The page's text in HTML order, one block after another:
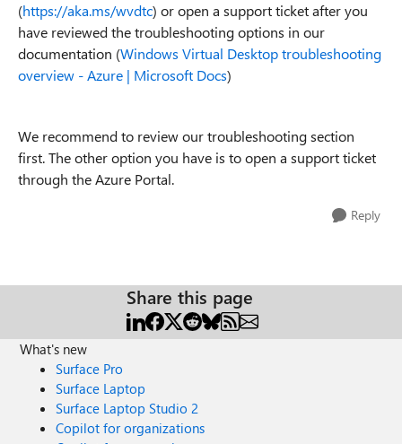
(https://aka.ms/wvdtc) or open a support ticket after you
have reviewed the troubleshooting options in our
documentation (Windows Virtual Desktop troubleshooting
overview - Azure | Microsoft Docs)
We recommend to review our troubleshooting section
first. The other option you have is to open a support ticket
through the Azure Portal.
Reply
Share this page
What's new
Surface Pro
Surface Laptop
Surface Laptop Studio 2
Copilot for organizations